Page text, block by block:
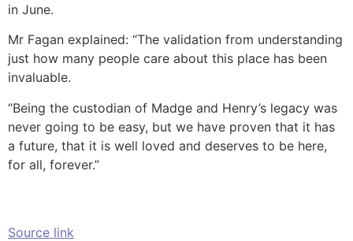
in June.
Mr Fagan explained: “The validation from understanding
just how many people care about this place has been
invaluable.
“Being the custodian of Madge and Henry’s legacy was
never going to be easy, but we have proven that it has
a future, that it is well loved and deserves to be here,
for all, forever.”
Source link